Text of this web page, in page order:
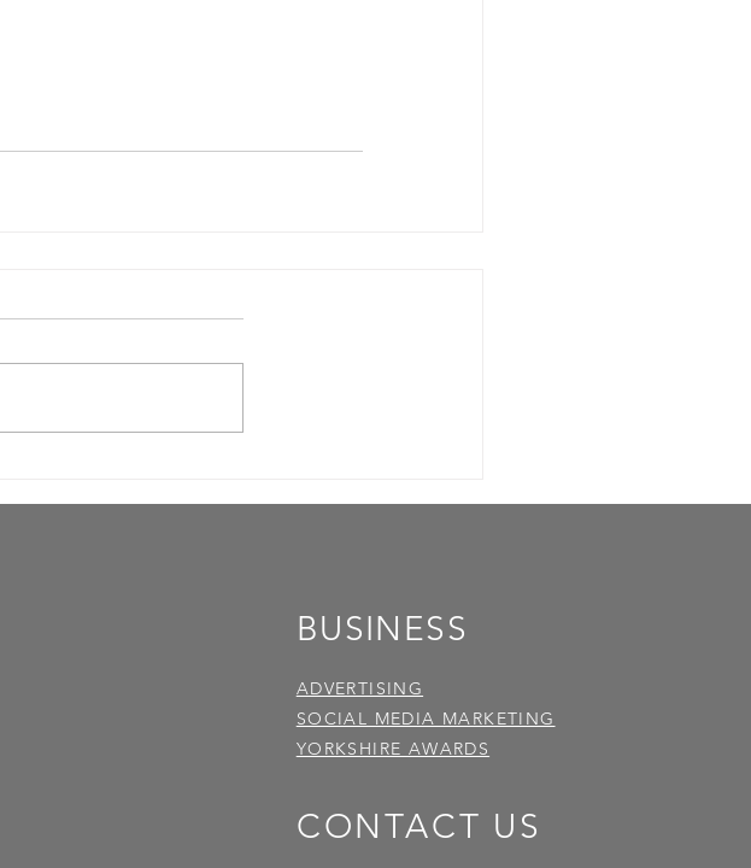
BUSINESS
ADVERTISING
SOCIAL MEDIA MARKETING
YORKSHIRE AWARDS
CONTACT US